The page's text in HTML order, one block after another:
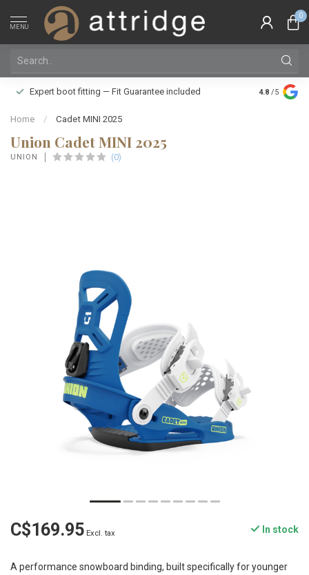
MENU
0
Expert boot fitting — Fit Guarantee included
Family
Silver Star
4.8 /5
Home / Cadet MINI 2025
Union Cadet MINI 2025
UNION (0)
C$169.95 Excl. tax In stock
A performance snowboard binding, built specifically for younger